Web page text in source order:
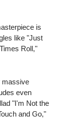
is
like "Just
Roll,"
massive
even
"I'm Not the
and Go,"